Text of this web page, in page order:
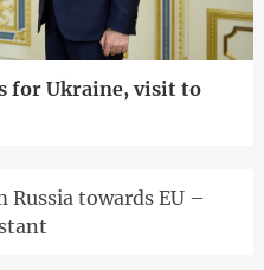
for Ukraine, visit to
towards EU –